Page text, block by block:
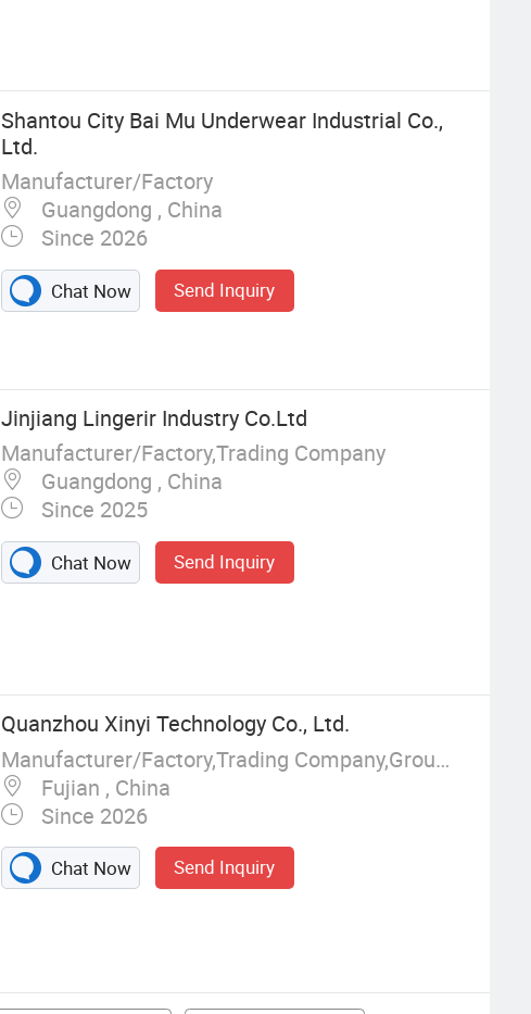
Shantou City Bai Mu Underwear Industrial Co.,
Ltd.
Manufacturer/Factory
Guangdong , China
Since 2026
Chat Now Send Inquiry
Jinjiang Lingerir Industry Co.Ltd
Manufacturer/Factory,Trading Company
Guangdong , China
Since 2025
Chat Now Send Inquiry
Quanzhou Xinyi Technology Co., Ltd.
Manufacturer/Factory,Trading Company,Group Corporation
Fujian , China
Since 2026
Chat Now Send Inquiry